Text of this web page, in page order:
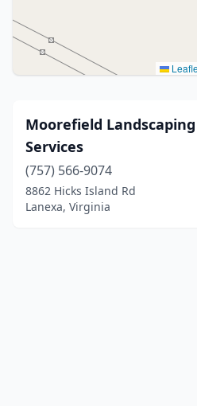
Moorefield
Services
(757) 566-9074
8862 Hicks Island Rd
Lanexa, Virginia